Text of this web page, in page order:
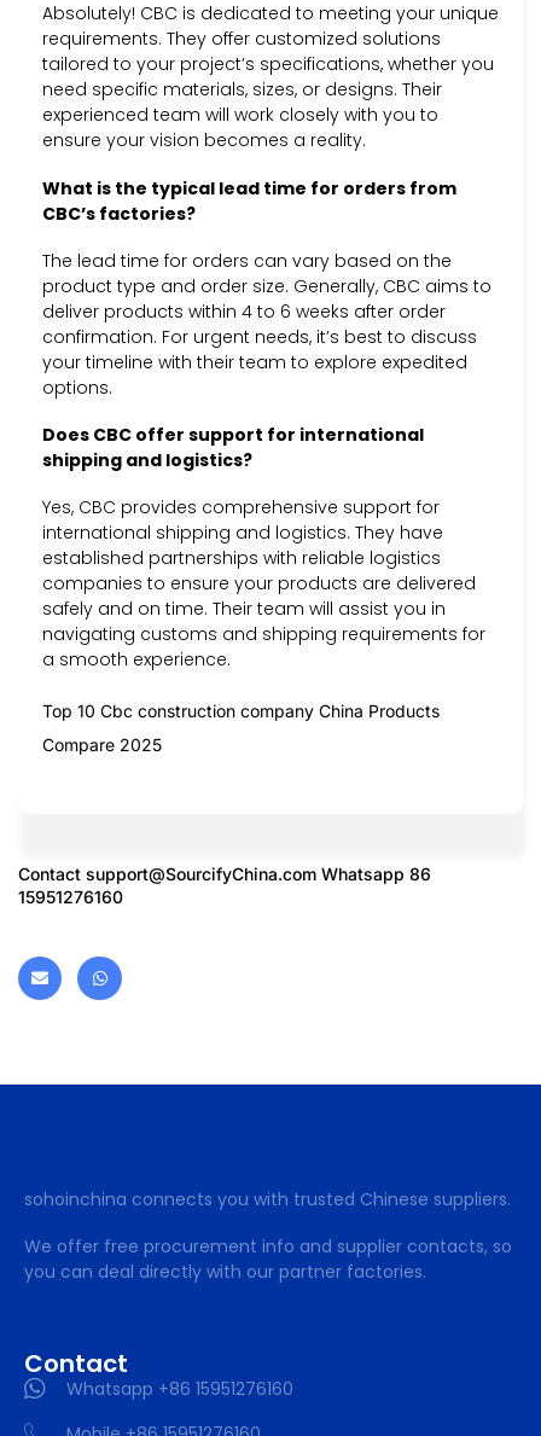
Absolutely! CBC is dedicated to meeting your unique
requirements. They offer customized solutions
tailored to your project’s specifications, whether you
need specific materials, sizes, or designs. Their
experienced team will work closely with you to
ensure your vision becomes a reality.
What is the typical lead time for orders from
CBC’s factories?
The lead time for orders can vary based on the
product type and order size. Generally, CBC aims to
deliver products within 4 to 6 weeks after order
confirmation. For urgent needs, it’s best to discuss
your timeline with their team to explore expedited
options.
Does CBC offer support for international
shipping and logistics?
Yes, CBC provides comprehensive support for
international shipping and logistics. They have
established partnerships with reliable logistics
companies to ensure your products are delivered
safely and on time. Their team will assist you in
navigating customs and shipping requirements for
a smooth experience.
Top 10 Cbc construction company China Products
Compare 2025
Contact support@SourcifyChina.com Whatsapp 86
15951276160
sohoinchina connects you with trusted Chinese suppliers.
We offer free procurement info and supplier contacts, so
you can deal directly with our partner factories.
Contact
Whatsapp +86 15951276160